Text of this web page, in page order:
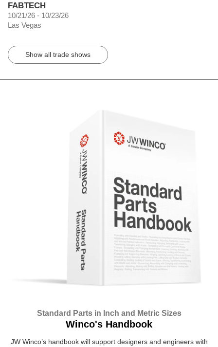
FABTECH
10/21/26 - 10/23/26
Las Vegas
Show all trade shows
Standard Parts in Inch and Metric Sizes
Winco's Handbook
JW Winco’s handbook will support designers and engineers with